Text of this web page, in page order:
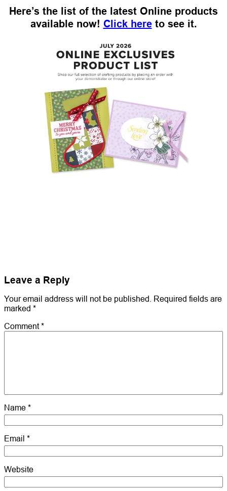
Here’s the list of the latest Online products
available now! Click hereto see it.
Leave a Reply
Your email address will not be published.
Required fields are
marked *
Comment*
Name *
Email *
Website